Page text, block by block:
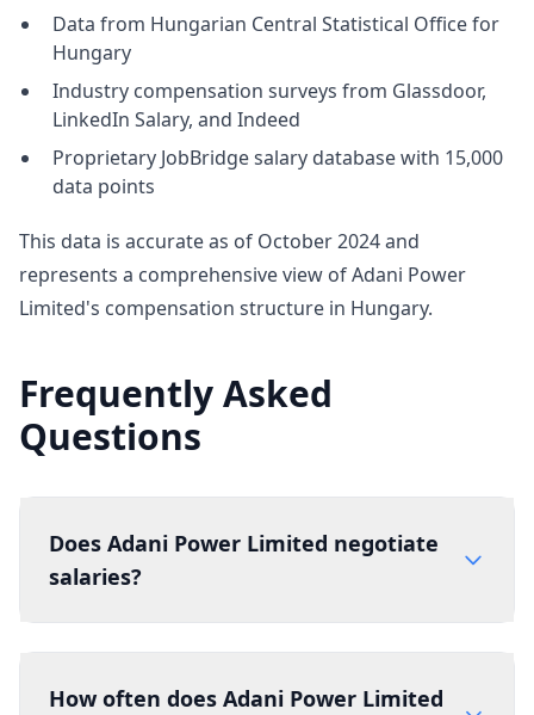
Data from Hungarian Central Statistical Office for
Hungary
Industry compensation surveys from Glassdoor,
LinkedIn Salary, and Indeed
Proprietary JobBridge salary database with 15,000
data points
This data is accurate as of October 2024 and
represents a comprehensive view of Adani Power
Limited's compensation structure in Hungary.
Frequently Asked
Questions
Does Adani Power Limited negotiate
salaries?
How often does Adani Power Limited